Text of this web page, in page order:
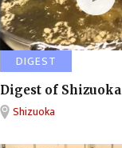
DIGEST
Digest of Shizuoka
Shizuoka